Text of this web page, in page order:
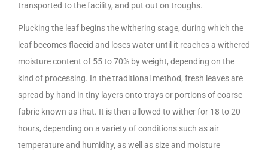
transported to the facility, and put out on troughs.
Plucking the leaf begins the withering stage, during which the
leaf becomes flaccid and loses water until it reaches a withered
moisture content of 55 to 70% by weight, depending on the
kind of processing. In the traditional method, fresh leaves are
spread by hand in tiny layers onto trays or portions of coarse
fabric known as that. It is then allowed to wither for 18 to 20
hours, depending on a variety of conditions such as air
temperature and humidity, as well as size and moisture